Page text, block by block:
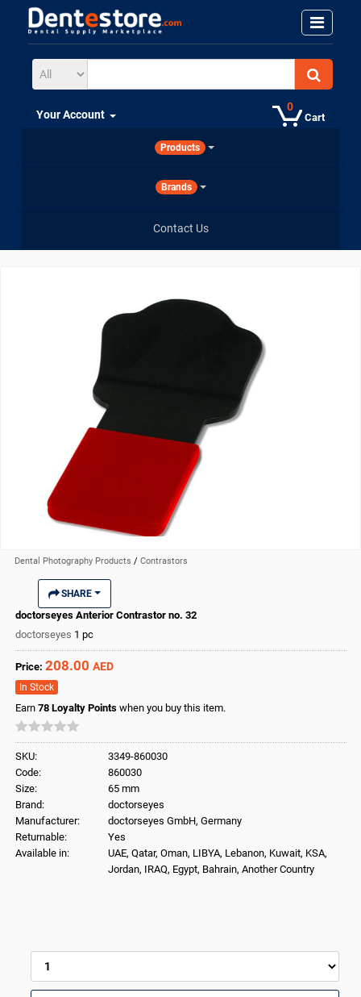
Cart
0
Your Account
Products
Brands
Contact Us
Dental Photography Products / Contrastors
SHARE
doctorseyes Anterior Contrastor no. 32
doctorseyes 1 pc
Price: 208.00 AED
In Stock
Earn 78 Loyalty Points when you buy this item.
SKU:
3349-860030
Code:
860030
Size:
65 mm
Brand:
doctorseyes
Manufacturer:
doctorseyes GmbH, Germany
Returnable:
Yes
Available in:
UAE, Qatar, Oman, LIBYA, Lebanon, Kuwait, KSA,
Jordan, IRAQ, Egypt, Bahrain, Another Country